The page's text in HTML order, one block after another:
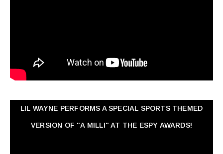
LIL WAYNE PERFORMS A SPECIAL SPORTS THEMED
VERSION OF "A MILLI" AT THE ESPY AWARDS!